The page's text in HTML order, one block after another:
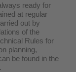
ready for
at regular
out by
of the
Rules for
planning,
be found in the